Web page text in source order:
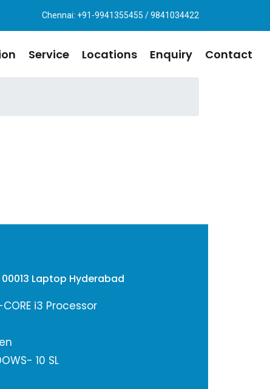
Chennai: +91-9941355455 / 9841034422
Service Locations Enquiry Contact
Laptop Hyderabad
i3 Processor
10 SL